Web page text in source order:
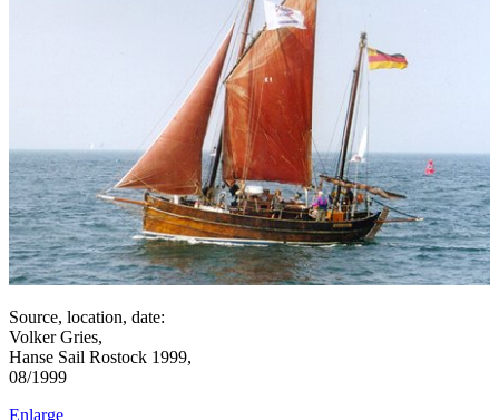
Source, location, date:
Volker Gries,
Hanse Sail Rostock 1999,
08/1999
Enlarge